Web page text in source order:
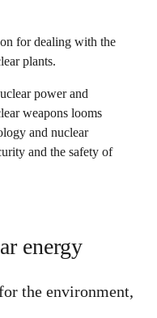
for dealing with the
plants.
power and
weapons looms
and nuclear
and the safety of
energy
the environment,